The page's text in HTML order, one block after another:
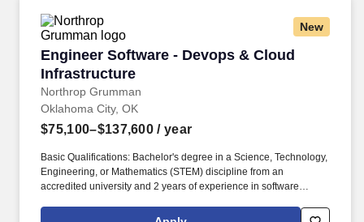
market conditions.
New
Engineer Software - Devops & Cloud
Infrastructure
Northrop Grumman
Engineer Software - Devops & Cloud
Oklahoma City, OK
$75,100–$137,600 / year
Basic Qualifications: Bachelor's degree in a Science, Technology,
Engineering, or Mathematics (STEM) discipline from an
accredited university and 2 years of experience in software
accredited university and 0 years of experience in software